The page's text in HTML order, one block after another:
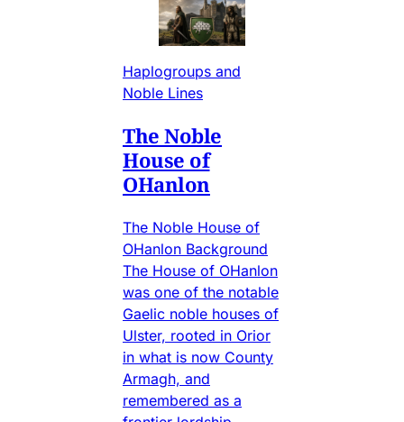
Haplogroups and
Noble Lines
The Noble
House of
OHanlon
The Noble House of
OHanlon Background
The House of OHanlon
was one of the notable
Gaelic noble houses of
Ulster, rooted in Orior
in what is now County
Armagh, and
remembered as a